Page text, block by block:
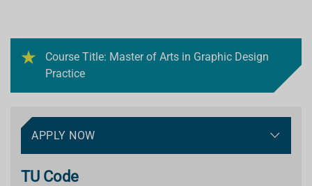
Course Title: Master of Arts in Graphic Design
Practice
APPLY NOW
TU Code